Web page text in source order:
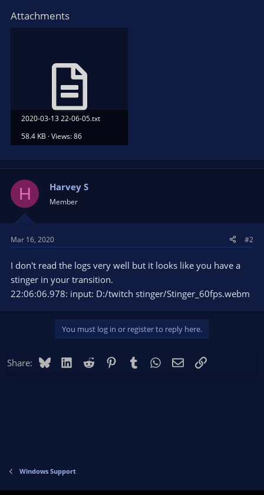
Attachments
2020-03-13 22-06-05.txt
58.4 KB · Views: 86
H Harvey S
Member
Mar 16, 2020 #2
I don't read the logs very well but it looks like you have a
stinger in your transition.
22:06:06.978: input: D:/twitch stinger/Stinger_60fps.webm
You must log in or register to reply here.
Share: BlueskyLinkedIn
Reddit PinterestTumblr WhatsApp
EmailLink
Windows Support